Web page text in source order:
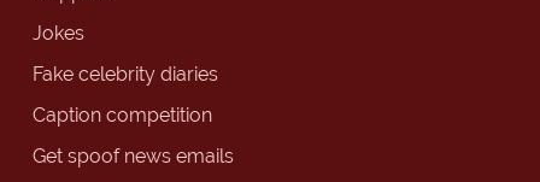
Jokes
Fake celebrity diaries
Caption competition
Get spoof news emails